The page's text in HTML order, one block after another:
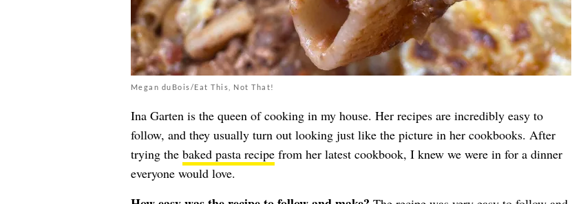
Megan duBois/Eat This, Not That!
Ina Garten is the queen of cooking in my house. Her recipes are incredibly easy to
follow, and they usually turn out looking just like the picture in her cookbooks. After
trying the baked pasta recipefrom her latest cookbook, I knew we were in for a dinner
everyone would love.